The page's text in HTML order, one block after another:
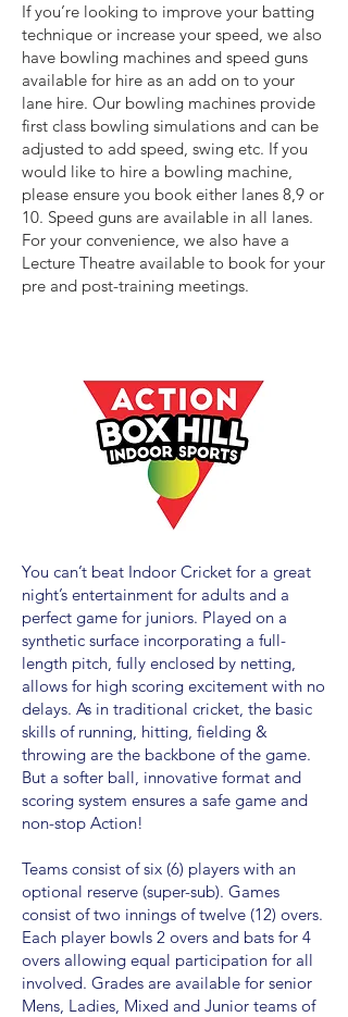
If you’re looking to improve your batting
technique or increase your speed, we also
have bowling machines and speed guns
available for hire as an add on to your
lane hire. Our bowling machines provide
first class bowling simulations and can be
adjusted to add speed, swing etc. If you
would like to hire a bowling machine,
please ensure you book either lanes 8,9 or
10. Speed guns are available in all lanes.
For your convenience, we also have a
Lecture Theatre available to book for your
pre and post-training meetings.
You can’t beat Indoor Cricket for a great
night’s entertainment for adults and a
perfect game for juniors. Played on a
synthetic surface incorporating a full-
length pitch, fully enclosed by netting,
allows for high scoring excitement with no
delays. As in traditional cricket, the basic
skills of running, hitting, fielding &
throwing are the backbone of the game.
But a softer ball, innovative format and
scoring system ensures a safe game and
non-stop Action!
Teams consist of six (6) players with an
optional reserve (super-sub). Games
consist of two innings of twelve (12) overs.
Each player bowls 2 overs and bats for 4
overs allowing equal participation for all
involved. Grades are available for senior
Mens, Ladies, Mixed and Junior teams of